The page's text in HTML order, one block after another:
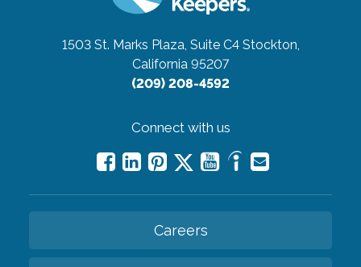
1503 St. Marks Plaza, Suite C4 Stockton,
California 95207
(209) 208-4592
Connect with us
Careers